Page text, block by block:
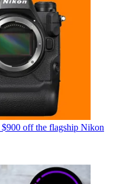
off the flagship Nikon